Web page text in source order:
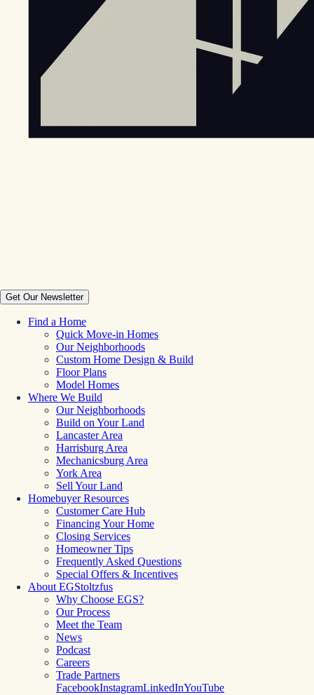
Get Our Newsletter
Find a Home
Quick Move-in Homes
Our Neighborhoods
Custom Home Design & Build
Floor Plans
Model Homes
Where We Build
Our Neighborhoods
Build on Your Land
Lancaster Area
Harrisburg Area
Mechanicsburg Area
York Area
Sell Your Land
Homebuyer Resources
Customer Care Hub
Financing Your Home
Closing Services
Homeowner Tips
Frequently Asked Questions
Special Offers & Incentives
About EGStoltzfus
Why Choose EGS?
Our Process
Meet the Team
News
Podcast
Careers
Trade Partners
FacebookInstagramLinkedInYouTube